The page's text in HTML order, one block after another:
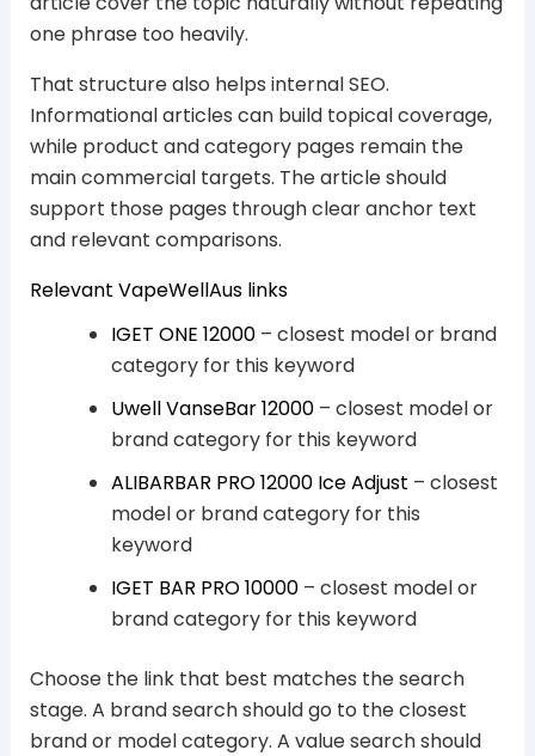
one phrase too heavily.
That structure also helps internal SEO.
Informational articles can build topical coverage,
while product and category pages remain the
main commercial targets. The article should
support those pages through clear anchor text
and relevant comparisons.
Relevant VapeWellAus links
IGET ONE 12000– closest model or brand
category for this keyword
Uwell VanseBar 12000– closest model or
brand category for this keyword
ALIBARBAR PRO 12000 Ice Adjust – closest
model or brand category for this
keyword
IGET BAR PRO 10000– closest model or
brand category for this keyword
Choose the link that best matches the search
stage. A brand search should go to the closest
brand or model category. A value search should